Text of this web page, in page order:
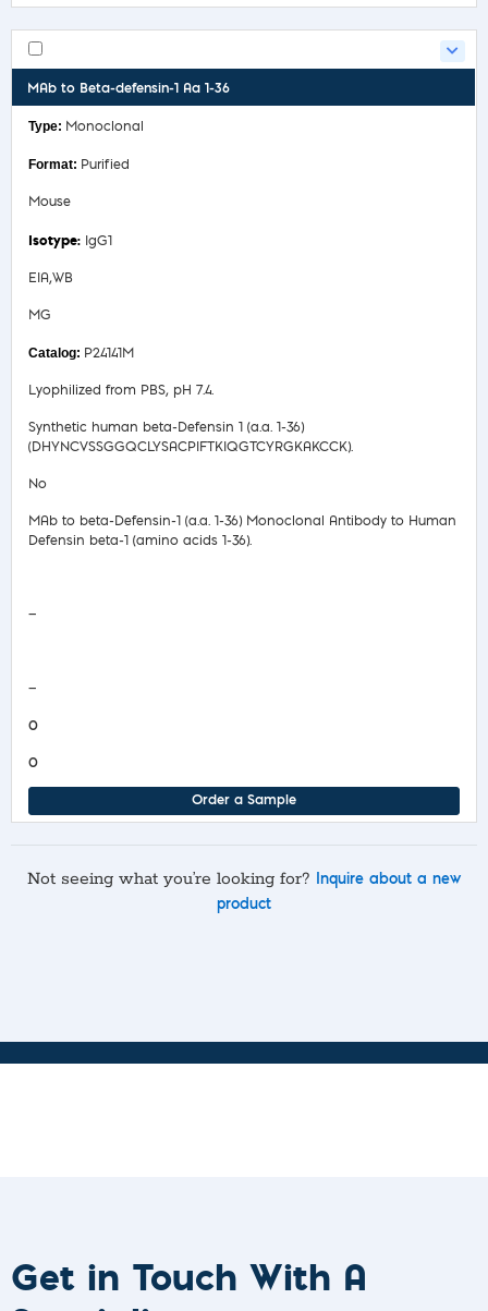
MAb to Beta-defensin-1 Aa 1-36
Monoclonal
Purified
Mouse
IgG1
EIA,WB
MG
P24141M
Lyophilized from PBS, pH 7.4.
Synthetic human beta-Defensin 1 (a.a. 1-36)
(DHYNCVSSGGQCLYSACPIFTKIQGTCYRGKAKCCK).
No
MAb to beta-Defensin-1 (a.a. 1-36) Monoclonal Antibody to Human
Defensin beta-1 (amino acids 1-36).
—
—
0
0
Order a Sample
Not seeing what you’re looking for?
Inquire about a new
product
Get in Touch With A